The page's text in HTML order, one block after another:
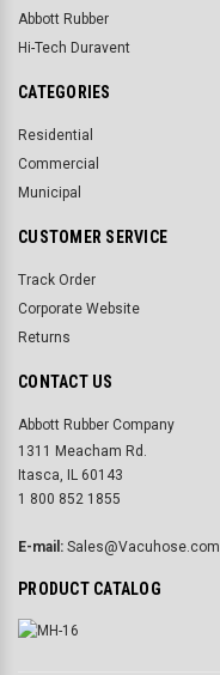
Abbott Rubber
Hi-Tech Duravent
CATEGORIES
Residential
Commercial
Municipal
CUSTOMER SERVICE
Track Order
Corporate Website
Returns
CONTACT US
Abbott Rubber Company
1311 Meacham Rd.
Itasca, IL 60143
1 800 852 1855
E-mail: Sales@Vacuhose.com
PRODUCT CATALOG